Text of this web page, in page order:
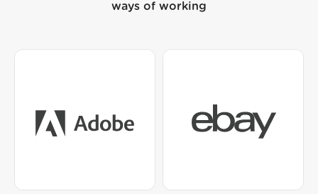
ways of working